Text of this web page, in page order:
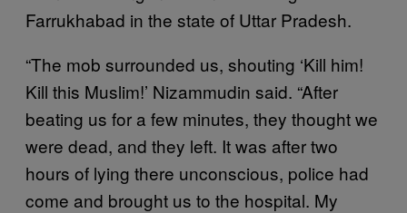
Farrukhabad in the state of Uttar Pradesh.
“The mob surrounded us, shouting ‘Kill him!
Kill this Muslim!’ Nizammudin said. “After
beating us for a few minutes, they thought we
were dead, and they left. It was after two
hours of lying there unconscious, police had
come and brought us to the hospital. My